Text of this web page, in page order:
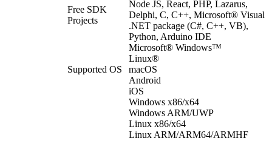
Free SDK
Projects
Node JS, React, PHP, Lazarus,
Delphi, C, C++, Microsoft® Visual
.NET package (C#, C++, VB),
Python, Arduino IDE
Supported OS
Microsoft® Windows™
Linux®
macOS
Android
iOS
Windows x86/x64
Windows ARM/UWP
Linux x86/x64
Linux ARM/ARM64/ARMHF